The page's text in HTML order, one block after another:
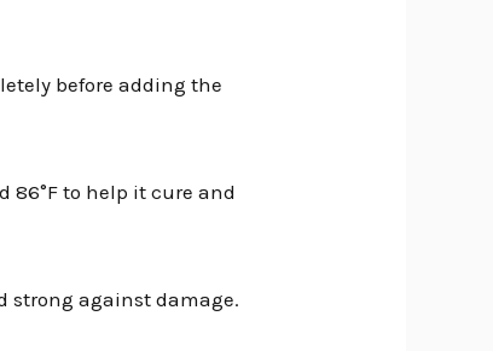
before adding the
86°F to help it cure and
strong against damage.